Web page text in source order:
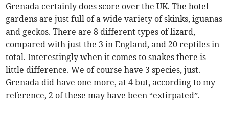
Grenada certainly does score over the UK. The hotel
gardens are just full of a wide variety of skinks, iguanas
and geckos. There are 8 different types of lizard,
compared with just the 3 in England, and 20 reptiles in
total. Interestingly when it comes to snakes there is
little difference. We of course have 3 species, just.
Grenada did have one more, at 4 but, according to my
reference, 2 of these may have been “extirpated”.